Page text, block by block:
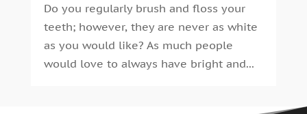
October 2014
September 2014
(30)
August 2014
Do you regularly brush and floss your
teeth; however, they are never as white
as you would like? As much people
would love to always have bright and...